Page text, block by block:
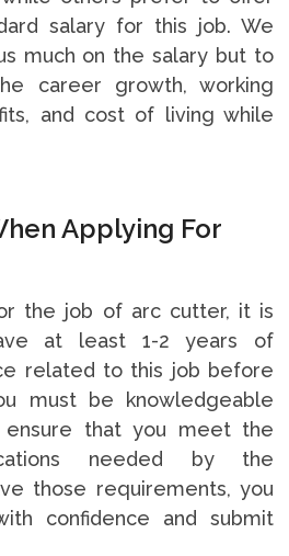
salary for this job. We
much on the salary but to
career growth, working
and cost of living while
Applying For
the job of arc cutter, it is
at least 1-2 years of
related to this job before
must be knowledgeable
that you meet the
needed by the
those requirements, you
confidence and submit